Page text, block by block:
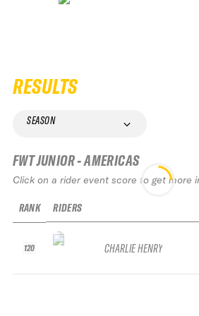
RESULTS
SEASON
FWT JUNIOR - AMERICAS
Click on a rider event score to get more
RANK
120
RIDERS
CHARLIE HENRY